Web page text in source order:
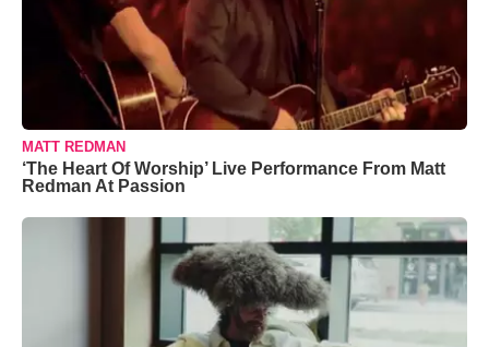
MATT REDMAN
‘The Heart Of Worship’ Live Performance From Matt
Redman At Passion